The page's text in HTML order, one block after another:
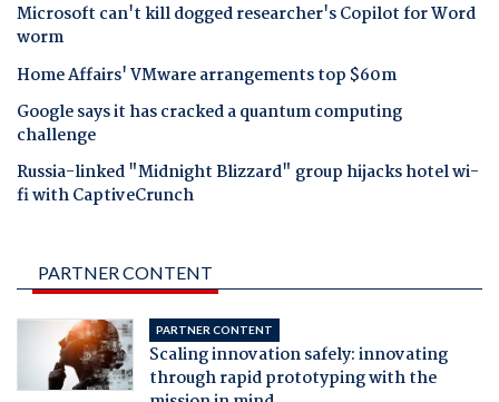
Microsoft can't kill dogged researcher's Copilot for Word
worm
Home Affairs' VMware arrangements top $60m
Google says it has cracked a quantum computing
challenge
Russia-linked "Midnight Blizzard" group hijacks hotel wi-
fi with CaptiveCrunch
PARTNER CONTENT
PARTNER CONTENT
Scaling innovation safely: innovating
through rapid prototyping with the